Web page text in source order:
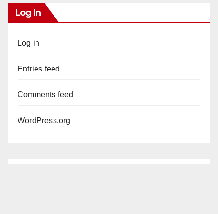
Log In
Log in
Entries feed
Comments feed
WordPress.org